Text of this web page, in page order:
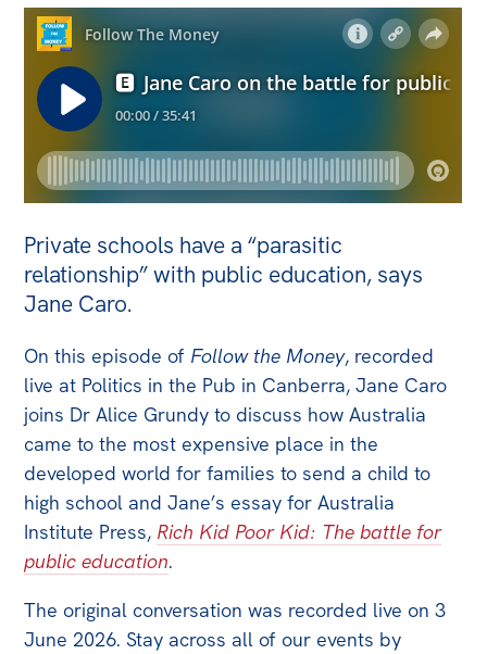
Newsletter
Media
Media Releases
Media Highlights
All
Projects
Petitions
Events
Politics in the Pub
Webinars
Book Club
Store
Private schools have a “parasitic
relationship” with public education, says
Jane Caro.
On this episode of Follow the Money, recorded
live at Politics in the Pub in Canberra, Jane Caro
joins Dr Alice Grundy to discuss how Australia
came to the most expensive place in the
developed world for families to send a child to
high school and Jane’s essay for Australia
Institute Press, Rich Kid Poor Kid: The battle for
public education.
The original conversation was recorded live on 3
June 2026. Stay across all of our events by